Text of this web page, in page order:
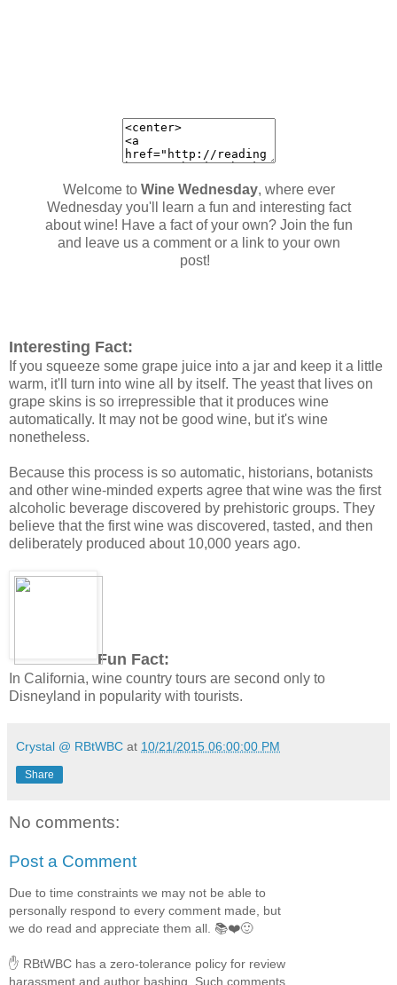
Welcome to Wine Wednesday, where ever
Wednesday you'll learn a fun and interesting fact
about wine! Have a fact of your own? Join the fun
and leave us a comment or a link to your own
post!
Interesting Fact:
If you squeeze some grape juice into a jar and keep it a little
warm, it'll turn into wine all by itself. The yeast that lives on
grape skins is so irrepressible that it produces wine
automatically. It may not be good wine, but it's wine
nonetheless.
Because this process is so automatic, historians, botanists
and other wine-minded experts agree that wine was the first
alcoholic beverage discovered by prehistoric groups. They
believe that the first wine was discovered, tasted, and then
deliberately produced about 10,000 years ago.
Fun Fact:
In California, wine country tours are second only to
Disneyland in popularity with tourists.
Crystal @ RBtWBC at 10/21/2015 06:00:00 PM
Share
No comments:
Post a Comment
Due to time constraints we may not be able to
personally respond to every comment made, but
we do read and appreciate them all. 📚❤️🙂
✋ RBtWBC has a zero-tolerance policy for review
harassment and author bashing. Such comments